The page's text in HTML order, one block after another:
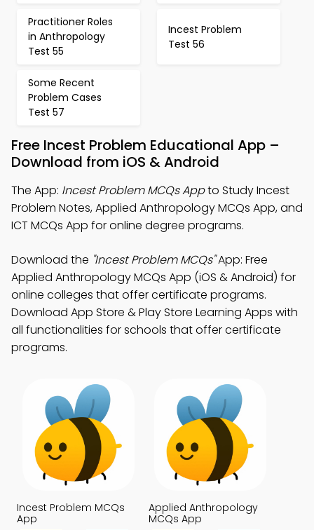
Practitioner Roles
in Anthropology
Test 55
Incest Problem
Test 56
Some Recent
Problem Cases
Test 57
Free Incest Problem Educational App –
Download from iOS & Android
The App: Incest Problem MCQs Appto Study Incest
Problem Notes, Applied Anthropology MCQs App, and
ICT MCQs App for online degree programs.
Download the "Incest Problem MCQs"App: Free
Applied Anthropology MCQs App (iOS & Android) for
online colleges that offer certificate programs.
Download App Store & Play Store Learning Apps with
all functionalities for schools that offer certificate
programs.
Incest Problem MCQs
App
Applied Anthropology
MCQs App